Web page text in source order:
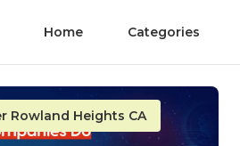
Home Categories
Rowland Heights CA